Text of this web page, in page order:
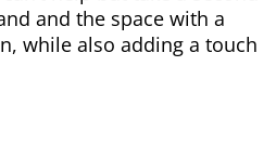
and the space with a
while also adding a touch